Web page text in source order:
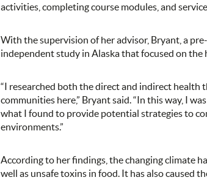
activities, completing course modules, and
With the supervision of her advisor, Bryant, a
independent study in Alaska that focused on the
“I researched both the direct and indirect health
communities here,” Bryant said. “In this way, I
what I found to provide potential strategies to
environments.”
According to her findings, the changing climate
well as unsafe toxins in food. It has also caused